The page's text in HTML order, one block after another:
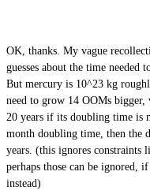
OK, thanks. My vague
guesses about the time needed
But mercury is 10^23 kg
need to grow 14 OOMs
20 years if its doubling time is
month doubling time, then the
years. (this ignores constraints
perhaps those can be ignored,
instead)